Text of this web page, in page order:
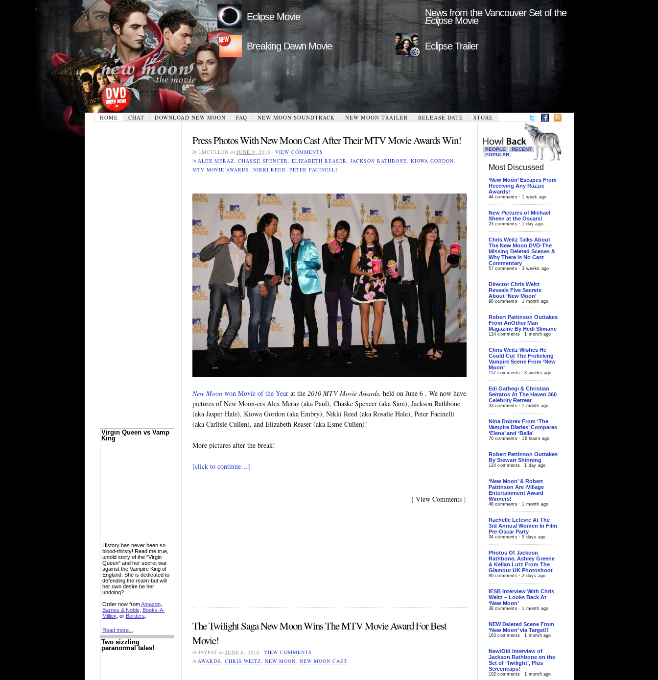
Eclipse Movie News from the Vancouver Set of the
EclipseMovie
Breaking Dawn Movie Eclipse Trailer
HOME CHAT DOWNLOAD NEW MOON FAQ NEW MOON SOUNDTRACK NEW MOON TRAILER RELEASE DATE STORE
Press Photos With New Moon Cast After Their MTV Movie Awards Win!
by LMCULLEN on JUNE 9, 2010 · VIEW COMMENTS
in ALEX MERAZ, CHASKE SPENCER, ELIZABETH REASER, JACKSON RATHBONE, KIOWA GORDON,
MTV MOVIE AWARDS, NIKKI REED, PETER FACINELLI
New Moonwon Movie of the Yearat the 2010 MTV Movie Awards, held on June 6 . We now have
pictures of New Moon-ers Alex Meraz (aka Paul), Chaske Spencer (aka Sam), Jackson Rathbone
(aka Jasper Hale), Kiowa Gordon (aka Embry), Nikki Reed (aka Rosalie Hale), Peter Facinelli
(aka Carlisle Cullen), and Elizabeth Reaser (aka Esme Cullen)!
More pictures after the break!
[click to continue…]
{ View Comments }
The Twilight Saga New Moon Wins The MTV Movie Award For Best
Movie!
by JAYPAT on JUNE 6, 2010 · VIEW COMMENTS
in AWARDS, CHRIS WEITZ, NEW MOON, NEW MOON CAST
Virgin Queen vs Vamp
King
History has never been so
blood-thirsty! Read the true,
untold story of the "Virgin
Queen" and her secret war
against the Vampire King of
England. She is dedicated to
defending the realm-but will
her own desire be her
undoing?
Order now fromAmazon,
Barnes & Noble, Books-A-
Million, or Borders
Read more...
Two sizzling
paranormal tales!
PEOPLE
RECENT
POPULAR
Most Discussed
‘New Moon’ Escapes From
Receiving Any Razzie
Awards!
44 comments · 1 week ago
New Pictures of Michael
Sheen at the Oscars!
23 comments · 1 day ago
Chris Weitz Talks About
The New Moon DVD-The
Missing Deleted Scenes &
Why There Is No Cast
Commentary
57 comments · 3 weeks ago
Director Chris Weitz
Reveals Five Secrets
About ‘New Moon’
90 comments · 1 month ago
Robert Pattinson Outtakes
From AnOther Man
Magazine By Hedi Slimane
124 comments · 1 month ago
Chris Weitz Wishes He
Could Cut The Frolicking
Vampire Scene From ‘New
Moon’
157 comments · 3 weeks ago
Edi Gathegi & Christian
Serratos At The Haven 360
Celebrity Retreat
33 comments · 1 month ago
Nina Dobrev From ‘The
Vampire Diaries’ Compares
‘Elena’ and ‘Bella’
70 comments · 16 hours ago
Robert Pattinson Outtakes
By Stewart Shinning
124 comments · 1 day ago
‘New Moon’ & Robert
Pattinson Are iVillage
Entertainment Award
Winners!
48 comments · 1 month ago
Rachelle Lefevre At The
3rd Annual Women In Film
Pre-Oscar Party
34 comments · 5 days ago
Photos Of Jackosn
Rathbone, Ashley Greene
& Kellan Lutz From The
Glamour UK Photoshoot
90 comments · 2 days ago
IESB Interview With Chris
Weitz – Looks Back At
‘New Moon’
38 comments · 1 month ago
NEW Deleted Scene From
‘New Moon’ via Target!!
163 comments · 1 month ago
New/Old Interview of
Jackson Rathbone on the
Set of ‘Twilight’, Plus
Screencaps!
102 comments · 1 month ago